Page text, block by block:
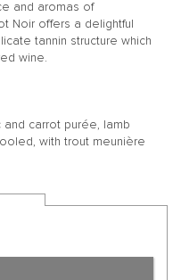
and aromas of
Noir offers a delightful
tannin structure which
wine.
carrot purée, lamb
with trout meunière